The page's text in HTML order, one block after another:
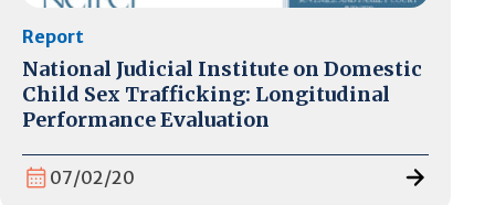
Report
National Judicial Institute on Domestic
Child Sex Trafficking: Longitudinal
Performance Evaluation
07/02/20